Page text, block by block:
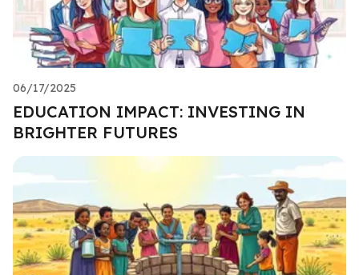
06/17/2025
EDUCATION IMPACT: INVESTING IN
BRIGHTER FUTURES